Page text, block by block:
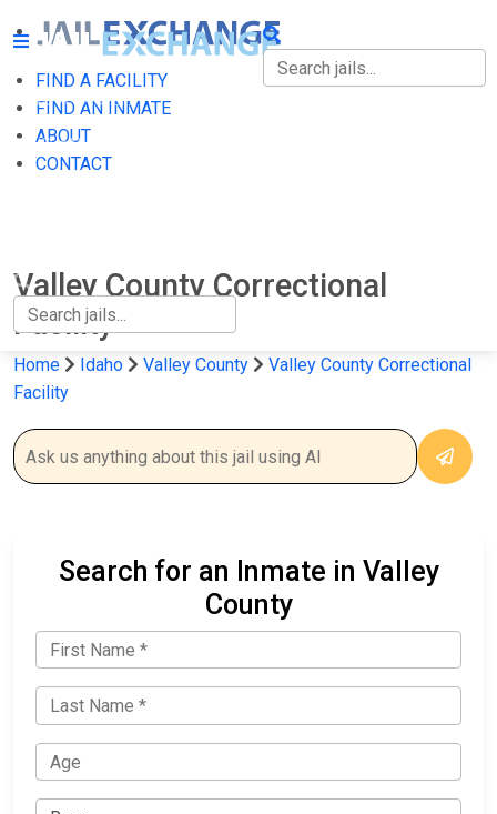
FIND A FACILITY
FIND AN INMATE
ABOUT
CONTACT
FIND A FACILITY
FIND AN INMATE
Valley County Correctional
Facility
Home Idaho Valley County
Valley County Correctional
Facility
Search for an Inmate in Valley
County